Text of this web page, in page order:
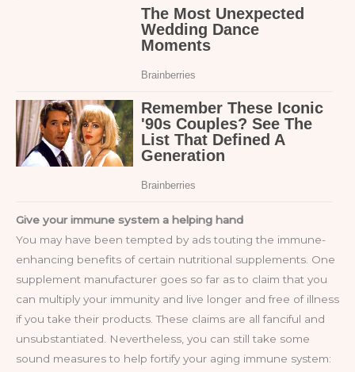
Give your immune system a helping hand
You may have been tempted by ads touting the immune-
enhancing benefits of certain nutritional supplements. One
supplement manufacturer goes so far as to claim that you
can multiply your immunity and live longer and free of illness
if you take their products. These claims are all fanciful and
unsubstantiated. Nevertheless, you can still take some
sound measures to help fortify your aging immune system: